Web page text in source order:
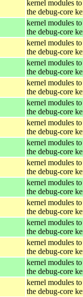
kernel modules
the debug-core
kernel modules
the debug-core
kernel modules
the debug-core
kernel modules
the debug-core
kernel modules
the debug-core
kernel modules
the debug-core
kernel modules
the debug-core
kernel modules
the debug-core
kernel modules
the debug-core
kernel modules
the debug-core
kernel modules
the debug-core
kernel modules
the debug-core
kernel modules
the debug-core
kernel modules
the debug-core
kernel modules
the debug-core